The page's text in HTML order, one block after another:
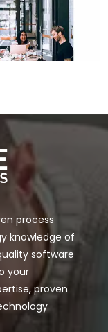
process
knowledge of
software
your
proven